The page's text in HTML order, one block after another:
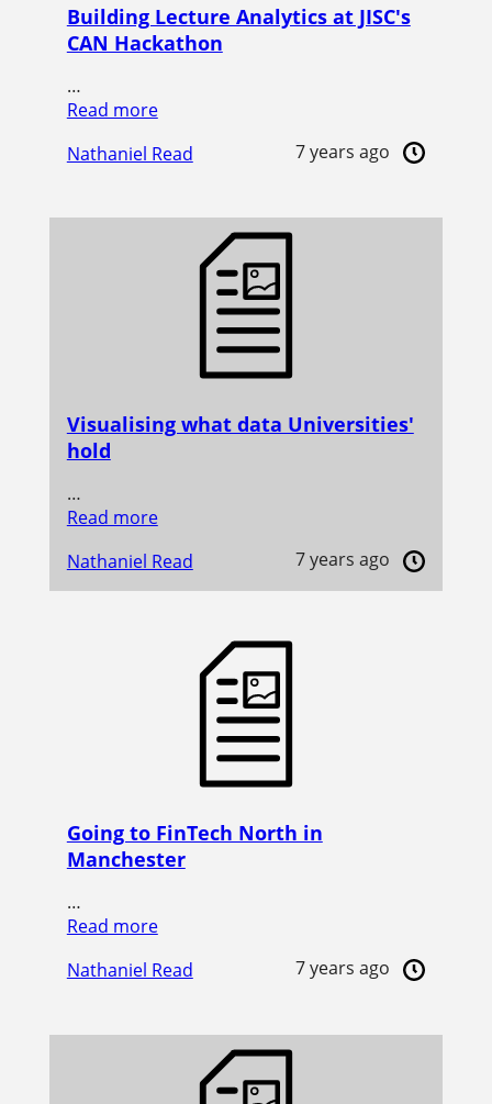
Building Lecture Analytics at JISC's
CAN Hackathon
…
Read more
Nathaniel Read
7 years ago
Visualising what data Universities'
hold
…
Read more
Nathaniel Read
7 years ago
Going to FinTech North in
Manchester
…
Read more
Nathaniel Read
7 years ago